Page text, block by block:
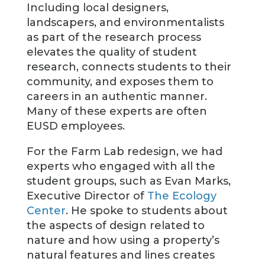
Including local designers,
landscapers, and environmentalists
as part of the research process
elevates the quality of student
research, connects students to their
community, and exposes them to
careers in an authentic manner.
Many of these experts are often
EUSD employees.
For the Farm Lab redesign, we had
experts who engaged with all the
student groups, such as Evan Marks,
Executive Director of The Ecology
Center. He spoke to students about
the aspects of design related to
nature and how using a property’s
natural features and lines creates